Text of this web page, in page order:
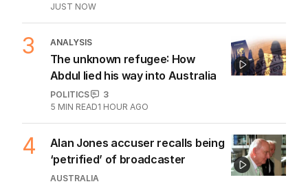
JUST NOW
3 ANALYSIS
The unknown refugee: How
Abdul lied his way into Australia
POLITICS
3
5 MIN READ1 HOUR AGO
4
Alan Jones accuser recalls being
‘petrified’ of broadcaster
AUSTRALIA